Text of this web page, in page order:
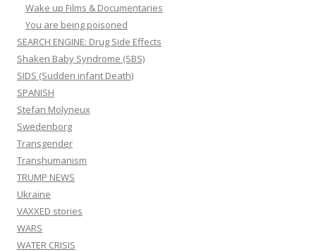
Wake up Films & Documentaries
You are being poisoned
SEARCH ENGINE: Drug Side Effects
Shaken Baby Syndrome (SBS)
SIDS (Sudden infant Death)
SPANISH
Stefan Molyneux
Swedenborg
Transgender
Transhumanism
TRUMP NEWS
Ukraine
VAXXED stories
WARS
WATER CRISIS